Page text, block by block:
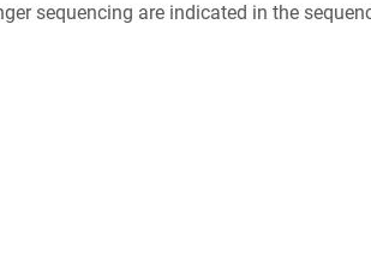
sequencing are indicated in the